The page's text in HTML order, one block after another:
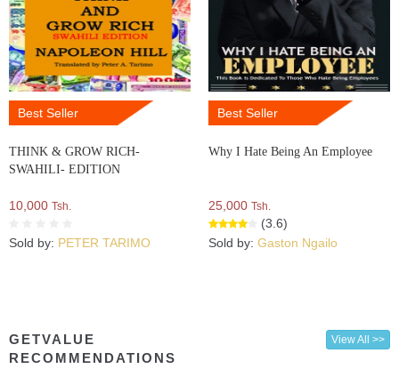
Best Seller
THINK & GROW RICH-
SWAHILI- EDITION
10,000 Tsh.
Sold by: PETER TARIMO
Best Seller
Why I Hate Being An Employee
25,000 Tsh.
(3.6)
Sold by: Gaston Ngailo
GETVALUE
RECOMMENDATIONS
View All >>